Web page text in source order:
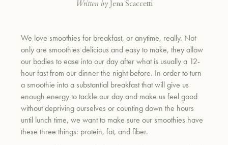
Written by Jena Scaccetti
We love smoothies for breakfast, or anytime, really. Not
only are smoothies delicious and easy to make, they allow
our bodies to ease into our day after what is usually a 12-
hour fast from our dinner the night before. In order to turn
a smoothie into a substantial breakfast that will give us
enough energy to tackle our day and make us feel good
without depriving ourselves or counting down the hours
until lunch time, we want to make sure our smoothies have
these three things: protein, fat, and fiber.